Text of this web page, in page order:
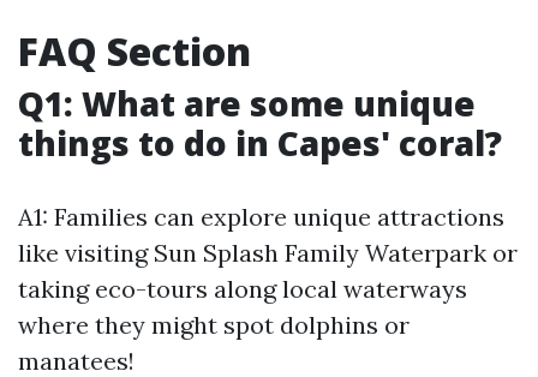
FAQ Section
Q1: What are some unique
things to do in Capes' coral?
A1: Families can explore unique attractions
like visiting Sun Splash Family Waterpark or
taking eco-tours along local waterways
where they might spot dolphins or
manatees!